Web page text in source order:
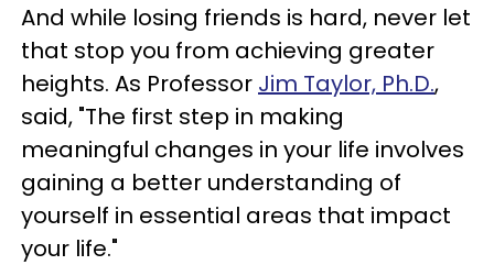
And while losing friends is hard, never let
that stop you from achieving greater
heights. As Professor Jim Taylor, Ph.D.,
said, "The first step in making
meaningful changes in your life involves
gaining a better understanding of
yourself in essential areas that impact
your life."